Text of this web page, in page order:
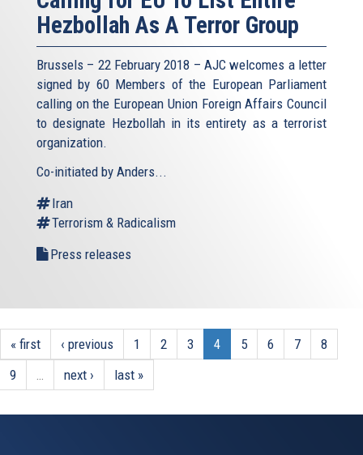
Hezbollah As A Terror Group
Brussels – 22 February 2018 – AJC welcomes a letter
signed by 60 Members of the European Parliament
calling on the European Union Foreign Affairs Council
to designate Hezbollah in its entirety as a terrorist
organization.
Co-initiated by Anders...
Iran
Terrorism & Radicalism
Press releases
« first ‹ previous 1 2 3 4 5 6 7
8
9
… next › last »